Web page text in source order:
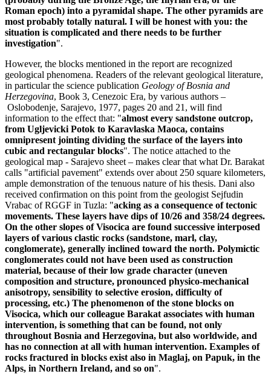
Roman epoch) into a pyramidal shape. The other pyramids are
most probably totally natural. I will be honest with you: the
situation is complicated and there needs to be further
investigation".
However, the blocks mentioned in the report are recognized
geological phenomena. Readers of the relevant geological literature,
in particular the science publication Geology of Bosnia and
Herzegovina, Book 3, Cenezoic Era, by various authors –
Oslobodenje, Sarajevo, 1977, pages 20 and 21, will find
information to the effect that: "almost every sandstone outcrop,
from Ugljevicki Potok to Karavlaska Maoca, contains
omnipresent jointing dividing the surface of the layers into
cubic and rectangular blocks". The notice attached to the
geological map - Sarajevo sheet – makes clear that what Dr. Barakat
calls "artificial pavement" extends over about 250 square kilometers,
ample demonstration of the tenuous nature of his thesis. Dani also
received confirmation on this point from the geologist Sejfudin
Vrabac of RGGF in Tuzla: "acking as a consequence of tectonic
movements. These layers have dips of 10/26 and 358/24 degrees.
On the other slopes of Visocica are found successive interposed
layers of various clastic rocks (sandstone, marl, clay,
conglomerate), generally inclined toward the north. Polymictic
conglomerates could not have been used as construction
material, because of their low grade character (uneven
composition and structure, pronounced physico-mechanical
anisotropy, sensibility to selective erosion, difficulty of
processing, etc.) The phenomenon of the stone blocks on
Visocica, which our colleague Barakat associates with human
intervention, is something that can be found, not only
throughout Bosnia and Herzegovina, but also worldwide, and
has no connection at all with human intervention. Examples of
rocks fractured in blocks exist also in Maglaj, on Papuk, in the
Alps, in Northern Ireland, and so on".